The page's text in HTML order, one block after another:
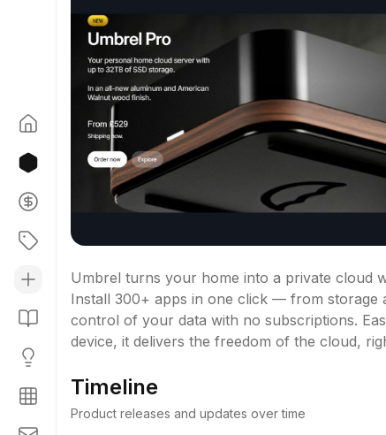
Umbrel turns your home into a private cloud
Install 300+ apps in one click — from storage
control of your data with no subscriptions.
device, it delivers the freedom of the cloud,
Timeline
Product releases and updates over time